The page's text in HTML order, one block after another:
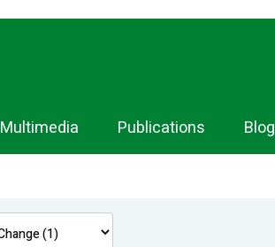
Multimedia Publications Blog